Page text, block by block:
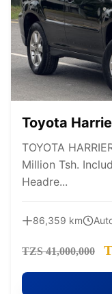
Toyota
TOYOTA
Million Tsh.
Headre...
86,359 km
TZS 41,000,000